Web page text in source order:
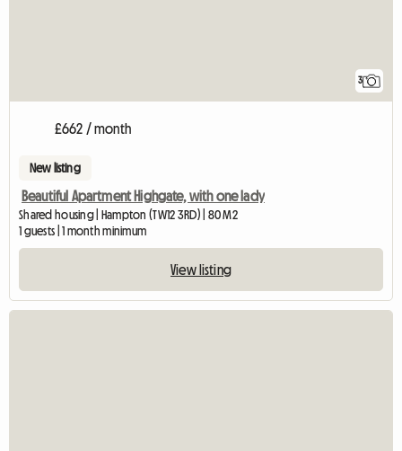
3
£662 / month
New listing
Beautiful Apartment Highgate, with one lady
Shared housing | Hampton (TW12 3RD) | 80 M2
1 guests | 1 month minimum
View listing